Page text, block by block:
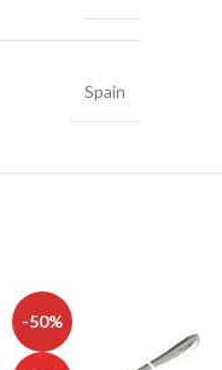
Spain
-50%